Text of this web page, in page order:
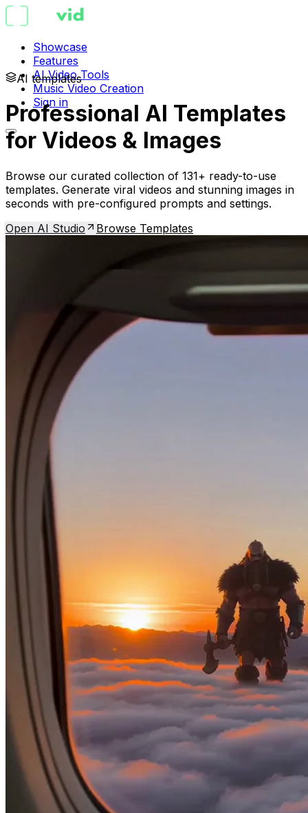
Showcase
Features
AI Video Tools
Music Video Creation
Sign in
AI templates
Professional AI Templates
for Videos & Images
Browse our curated collection of 131+ ready-to-use
templates. Generate viral videos and stunning images in
seconds with pre-configured prompts and settings.
Open AI Studio
Browse Templates